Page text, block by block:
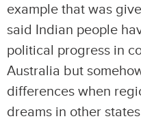
example that was
said Indian people
political progress in
Australia but
differences when
dreams in other